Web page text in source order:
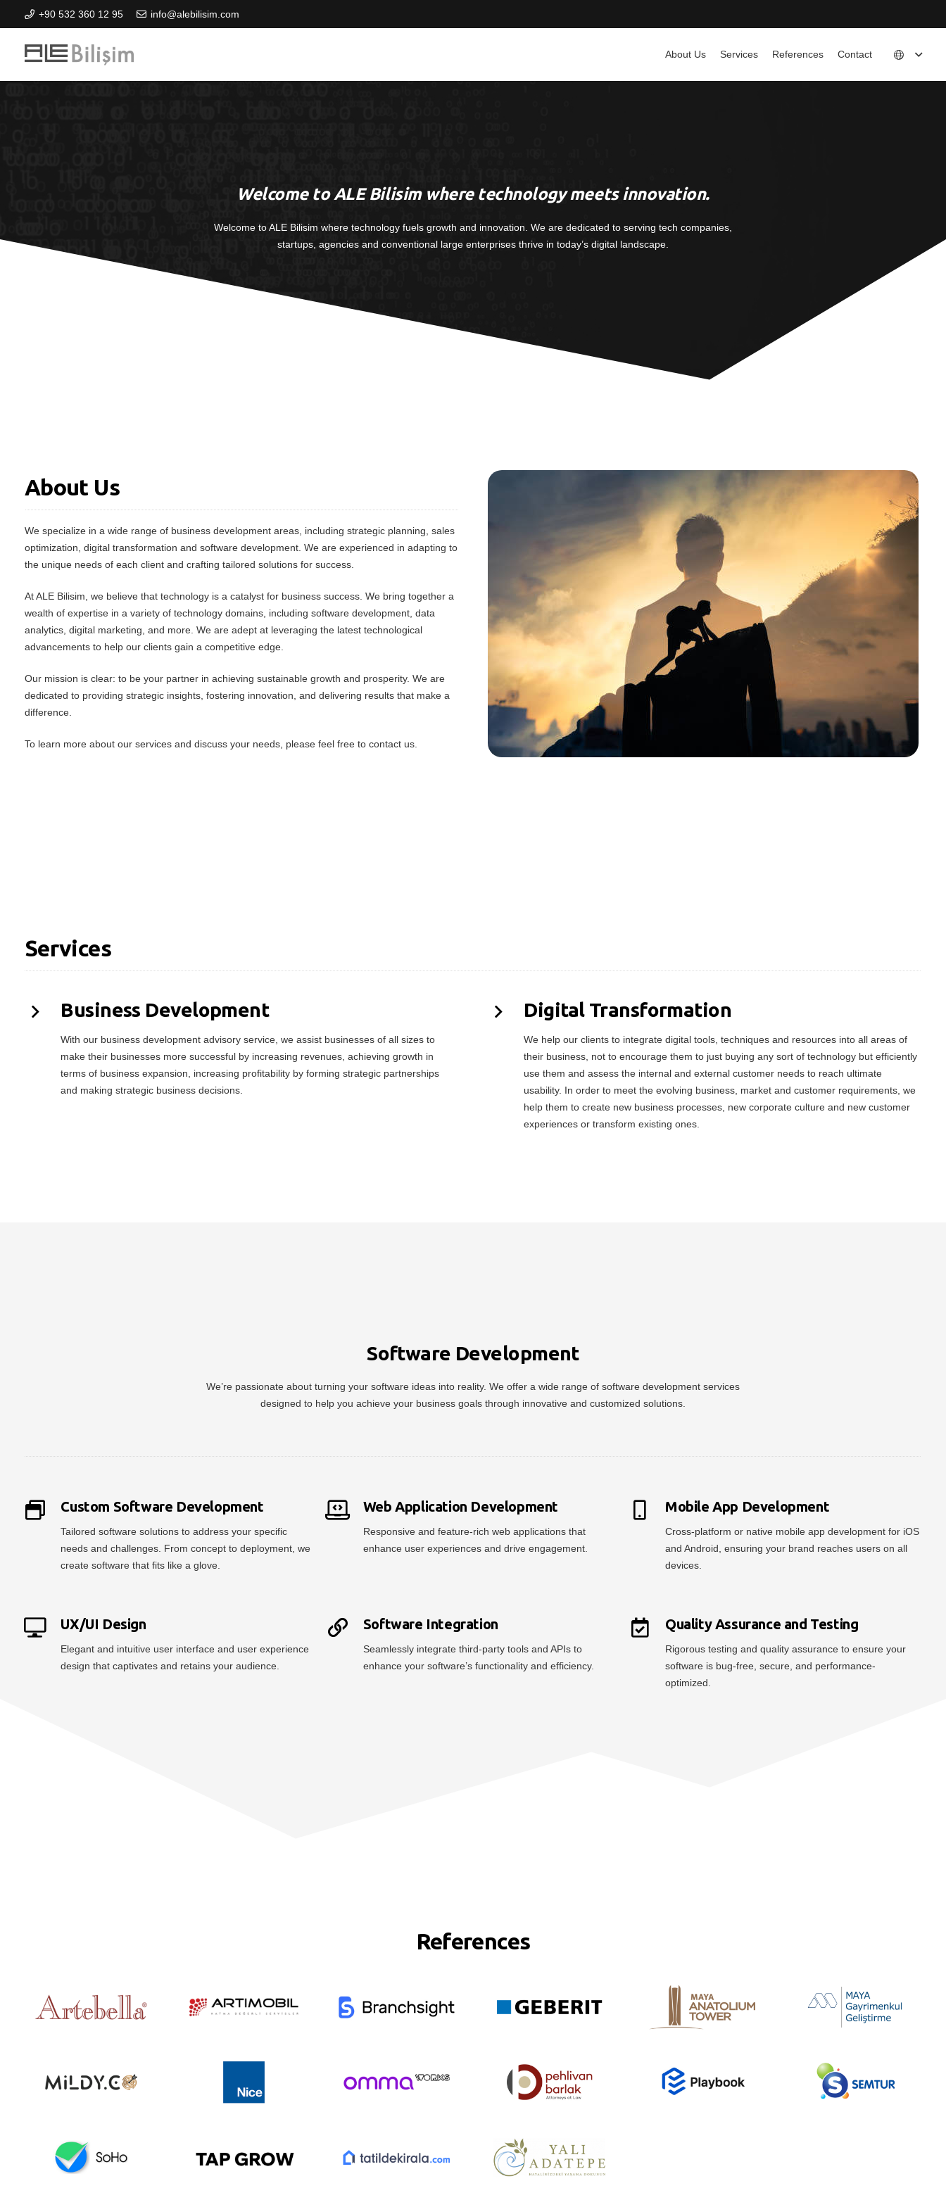
+90 532 360 12 95 info@alebilisim.com
About Us Services References Contact
Welcome to ALE Bilisim where technology meets innovation.
Welcome to ALE Bilisim where technology fuels growth and innovation. We are dedicated to serving tech companies,
startups, agencies and conventional large enterprises thrive in today’s digital landscape.
About Us
We specialize in a wide range of business development areas, including strategic planning, sales
optimization, digital transformation and software development. We are experienced in adapting to
the unique needs of each client and crafting tailored solutions for success.
At ALE Bilisim, we believe that technology is a catalyst for business success. We bring together a
wealth of expertise in a variety of technology domains, including software development, data
analytics, digital marketing, and more. We are adept at leveraging the latest technological
advancements to help our clients gain a competitive edge.
Our mission is clear: to be your partner in achieving sustainable growth and prosperity. We are
dedicated to providing strategic insights, fostering innovation, and delivering results that make a
difference.
To learn more about our services and discuss your needs, please feel free to contact us.
Services
Business Development
With our business development advisory service, we assist businesses of all sizes to
make their businesses more successful by increasing revenues, achieving growth in
terms of business expansion, increasing profitability by forming strategic partnerships
and making strategic business decisions.
Digital Transformation
We help our clients to integrate digital tools, techniques and resources into all areas of
their business, not to encourage them to just buying any sort of technology but efficiently
use them and assess the internal and external customer needs to reach ultimate
usability. In order to meet the evolving business, market and customer requirements, we
help them to create new business processes, new corporate culture and new customer
experiences or transform existing ones.
Software Development
We’re passionate about turning your software ideas into reality. We offer a wide range of software development services
designed to help you achieve your business goals through innovative and customized solutions.
Custom Software Development
Tailored software solutions to address your specific
needs and challenges. From concept to deployment, we
create software that fits like a glove.
Web Application Development
Responsive and feature-rich web applications that
enhance user experiences and drive engagement.
Mobile App Development
Cross-platform or native mobile app development for iOS
and Android, ensuring your brand reaches users on all
devices.
UX/UI Design
Elegant and intuitive user interface and user experience
design that captivates and retains your audience.
Software Integration
Seamlessly integrate third-party tools and APIs to
enhance your software’s functionality and efficiency.
Quality Assurance and Testing
Rigorous testing and quality assurance to ensure your
software is bug-free, secure, and performance-
optimized.
References